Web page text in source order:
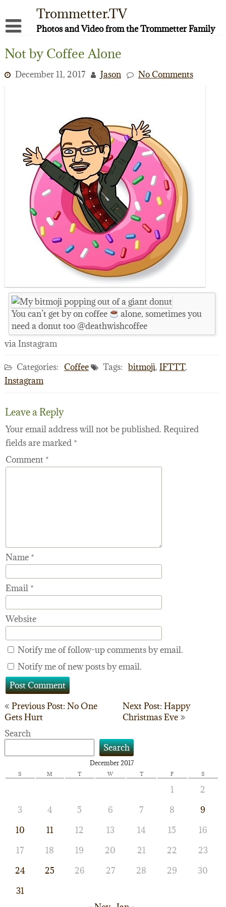
content
Trommetter.TV
Photos and Video from the Trommetter Family
Not by Coffee Alone
December 11, 2017 Jason No Comments
You can’t get by on coffee
alone, sometimes you
need a donut too @deathwishcoffee
via Instagram
Categories: Coffee Tags: bitmoji, IFTTT,
Instagram
Leave a Reply
Your email address will not be published. Required
fields are marked *
Comment *
Name *
Email *
Website
Notify me of follow-up comments by email.
Notify me of new posts by email.
Post
navigation
Previous Post: No One
Gets Hurt
Next Post: Happy
Christmas Eve
Search
Search
December 2017
S M T W T F S
1
2
3
4 5 6 7 8
9
10
11 12 13 14 15
16
17
18 19 20 21 22
23
24
25 26 27 28 29
30
31